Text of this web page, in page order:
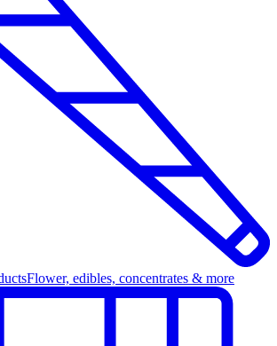
Flower, edibles, concentrates & more